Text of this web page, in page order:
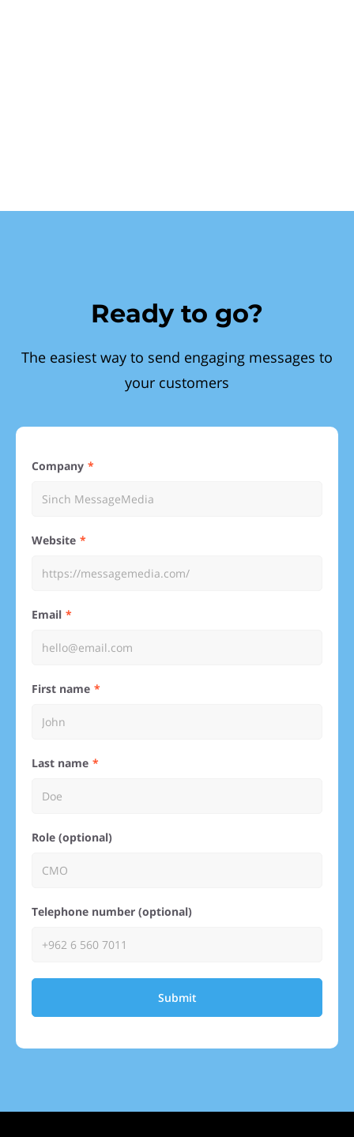
Ready to go?
The easiest way to send engaging messages to
your customers
Company
Website
Email
First name
Last name
Role (optional)
Telephone number (optional)
Submit